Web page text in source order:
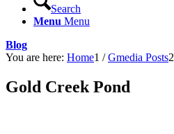
Search
Menu Menu
Blog
You are here: Home1 / Gmedia Posts2
Gold Creek Pond